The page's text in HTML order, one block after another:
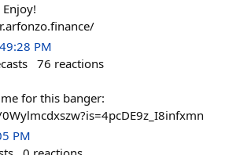
PM
76 reactions
for this banger:
PM